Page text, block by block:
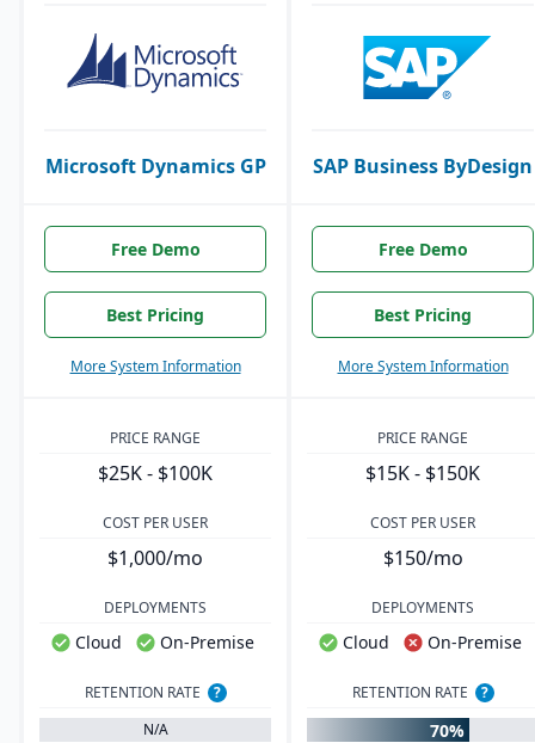
Microsoft Dynamics GP SAP Business ByDesign
Free Demo
Best Pricing
More System Information
Free Demo
Best Pricing
More System Information
PRICE RANGE
$25K - $100K
PRICE RANGE
$15K - $150K
COST PER USER
$1,000/mo
COST PER USER
$150/mo
DEPLOYMENTS
Cloud On-Premise
DEPLOYMENTS
Cloud On-Premise
RETENTION RATE
?
N/A
RETENTION RATE ?
70%